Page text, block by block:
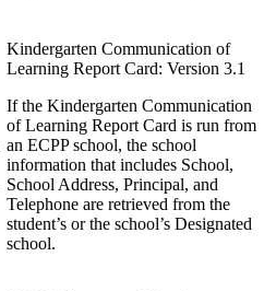
Kindergarten Communication of
Learning Report Card: Version 3.1
If the Kindergarten Communication
of Learning Report Card is run from
an ECPP school, the school
information that includes School,
School Address, Principal, and
Telephone are retrieved from the
student’s or the school’s Designated
school.